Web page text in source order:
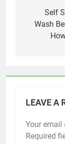
Self
Wash
LEAVE A
Your email
Required